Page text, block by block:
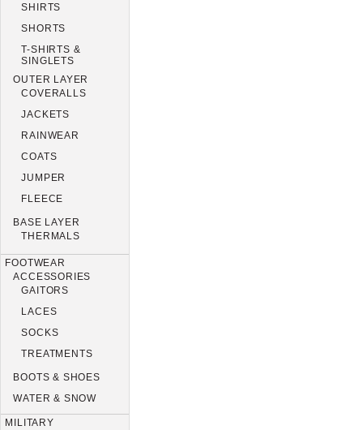
SHIRTS
SHORTS
T-SHIRTS &
SINGLETS
OUTER LAYER
COVERALLS
JACKETS
RAINWEAR
COATS
JUMPER
FLEECE
BASE LAYER
THERMALS
FOOTWEAR
ACCESSORIES
GAITORS
LACES
SOCKS
TREATMENTS
BOOTS & SHOES
WATER & SNOW
MILITARY